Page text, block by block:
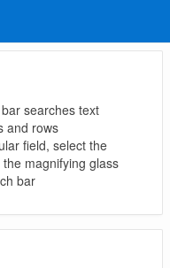
searches text
and rows
field, select the
magnifying glass
bar